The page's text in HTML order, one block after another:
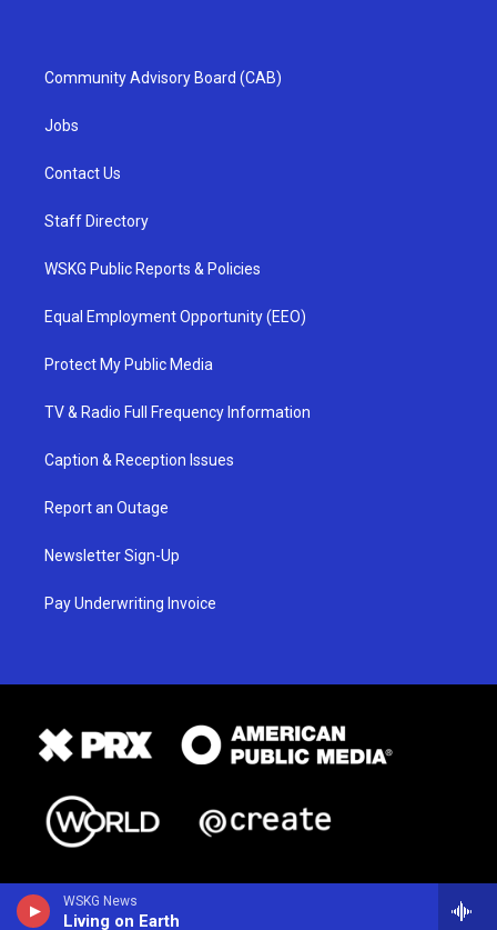
WSKG News
Living on Earth
Community Advisory Board (CAB)
Jobs
Contact Us
Staff Directory
WSKG Public Reports & Policies
Equal Employment Opportunity (EEO)
Protect My Public Media
TV & Radio Full Frequency Information
Caption & Reception Issues
Report an Outage
Newsletter Sign-Up
Pay Underwriting Invoice